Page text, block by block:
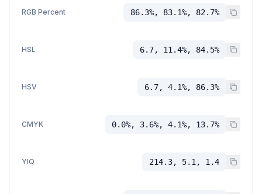
RGB Percent 86.3%, 83.1%, 82.7%
HSL 6.7, 11.4%, 84.5%
HSV 6.7, 4.1%, 86.3%
CMYK 0.0%, 3.6%, 4.1%, 13.7%
YIQ 214.3, 5.1, 1.4